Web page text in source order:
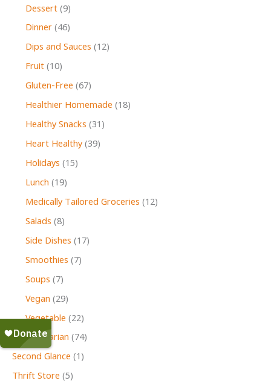
Dessert(9)
Dinner(46)
Dips and Sauces (12)
Fruit(10)
Gluten-Free (67)
Healthier Homemade (18)
Healthy Snacks (31)
Heart Healthy(39)
Holidays (15)
Lunch (19)
Medically Tailored Groceries (12)
Salads (8)
Side Dishes (17)
Smoothies (7)
Soups (7)
Vegan (29)
Vegetable (22)
Vegetarian (74)
Second Glance (1)
Thrift Store (5)